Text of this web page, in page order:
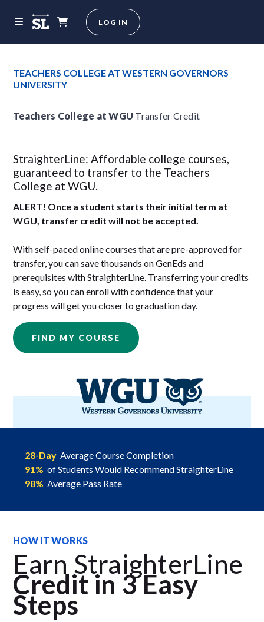
LOG IN
TEACHERS COLLEGE AT WESTERN GOVERNORS
UNIVERSITY
Teachers College at WGU Transfer Credit
StraighterLine: Affordable college courses,
guaranteed to transfer to the Teachers
College at WGU.
ALERT! Once a student starts their initial term at
WGU, transfer credit will not be accepted.
With self-paced online courses that are pre-approved for
transfer, you can save thousands on GenEds and
prerequisites with StraighterLine. Transferring your credits
is easy, so you can enroll with confidence that your
progress will get you closer to graduation day.
FIND MY COURSE
28-Day Average Course Completion
91% of Students Would Recommend StraighterLine
98% Average Pass Rate
HOW IT WORKS
Earn StraighterLine
Credit in 3 Easy
Steps